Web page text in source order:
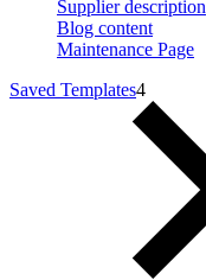
Supplier description
Blog content
Maintenance Page
Saved Templates4